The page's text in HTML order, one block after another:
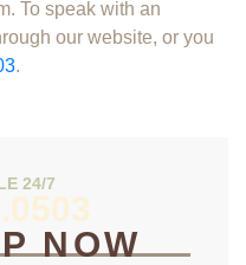
To speak with an
our website, or you
.
24/7
NOW